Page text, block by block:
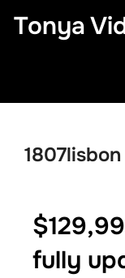
Tonya
1807lisbon
fully